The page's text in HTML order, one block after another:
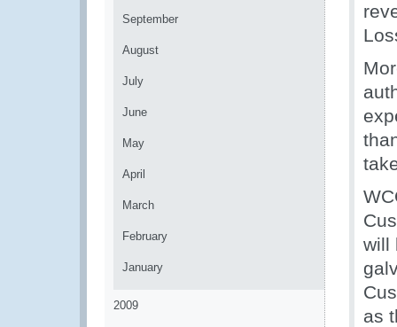
September
August
July
June
May
April
March
February
January
2009
will
as